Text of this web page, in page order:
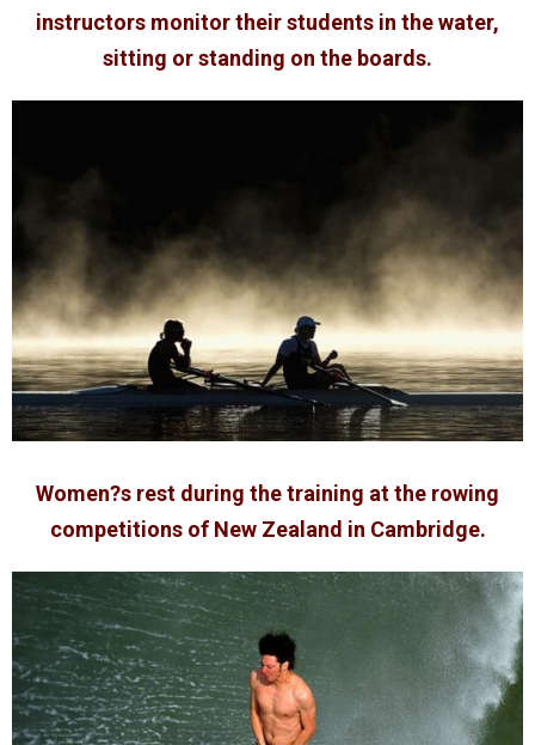
instructors monitor their students in the water,
sitting or standing on the boards.
Women?s rest during the training at the rowing
competitions of New Zealand in Cambridge.